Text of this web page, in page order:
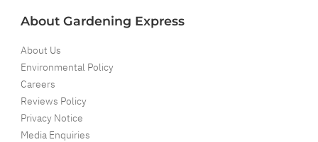
About Gardening Express
About Us
Environmental Policy
Careers
Reviews Policy
Privacy Notice
Media Enquiries